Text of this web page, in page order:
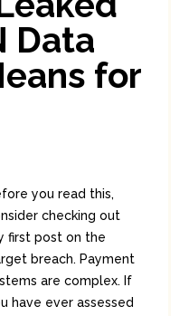
Data
for
you read this,
checking out
first post on the
breach. Payment
are complex. If
have ever assessed